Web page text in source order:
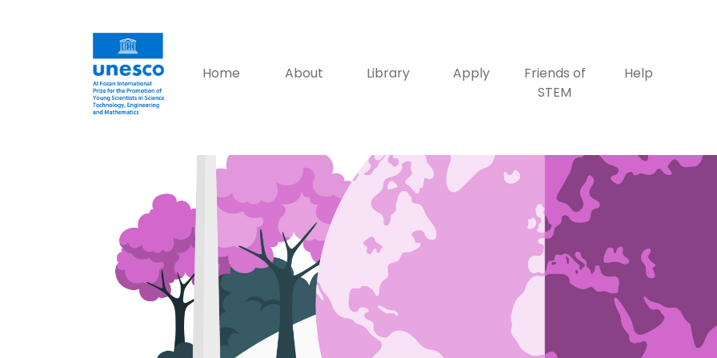
Home About Library Apply
Friends of
STEM
Help